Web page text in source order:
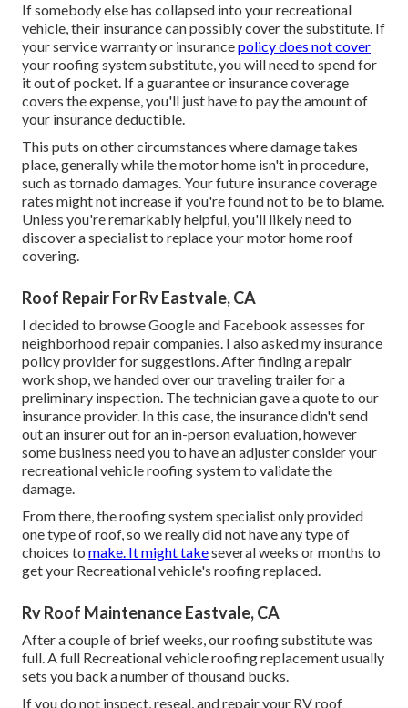
If somebody else has collapsed into your recreational
vehicle, their insurance can possibly cover the substitute. If
your service warranty or insurancepolicy does not cover
your roofing system substitute, you will need to spend for
it out of pocket. If a guarantee or insurance coverage
covers the expense, you'll just have to pay the amount of
your insurance deductible.
This puts on other circumstances where damage takes
place, generally while the motor home isn't in procedure,
such as tornado damages. Your future insurance coverage
rates might not increase if you're found not to be to blame.
Unless you're remarkably helpful, you'll likely need to
discover a specialist to replace your motor home roof
covering.
Roof Repair For Rv Eastvale, CA
I decided to browse Google and Facebook assesses for
neighborhood repair companies. I also asked my insurance
policy provider for suggestions. After finding a repair
work shop, we handed over our traveling trailer for a
preliminary inspection. The technician gave a quote to our
insurance provider. In this case, the insurance didn't send
out an insurer out for an in-person evaluation, however
some business need you to have an adjuster consider your
recreational vehicle roofing system to validate the
damage.
From there, the roofing system specialist only provided
one type of roof, so we really did not have any type of
choices to make. It might takeseveral weeks or months to
get your Recreational vehicle's roofing replaced.
Rv Roof Maintenance Eastvale, CA
After a couple of brief weeks, our roofing substitute was
full. A full Recreational vehicle roofing replacement usually
sets you back a number of thousand bucks.
If you do not inspect, reseal, and repair your RV roof